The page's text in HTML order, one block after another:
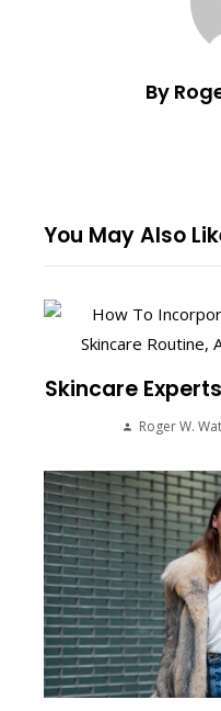
By
You May Also
Skincare
Roger W.